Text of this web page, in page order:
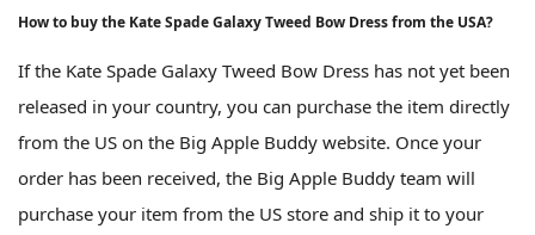
How to buy the Kate Spade Galaxy Tweed Bow Dress from the USA?
If the Kate Spade Galaxy Tweed Bow Dress has not yet been
released in your country, you can purchase the item directly
from the US on the Big Apple Buddy website. Once your
order has been received, the Big Apple Buddy team will
purchase your item from the US store and ship it to your